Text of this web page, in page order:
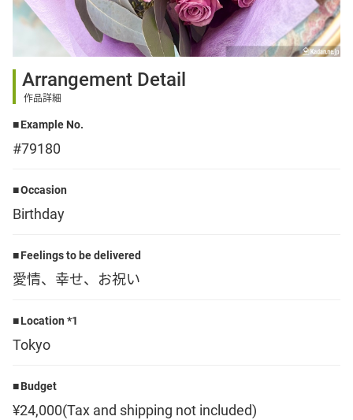
Sign up
facebook
Arrangement Detail
作品詳細
Example No.
#79180
Occasion
Birthday
Feelings to be delivered
愛情、幸せ、お祝い
Location *1
Tokyo
Budget
¥24,000(Tax and shipping not included)